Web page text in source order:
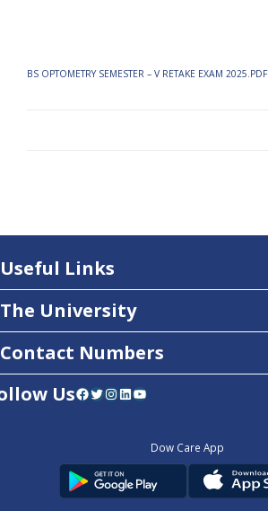
BS OPTOMETRY SEMESTER – V RETAKE EXAM 2025.PDF
Useful Links
The University
Contact Numbers
UsFacebook Twitter InstagramLinkedIn YouTube
Dow Care App